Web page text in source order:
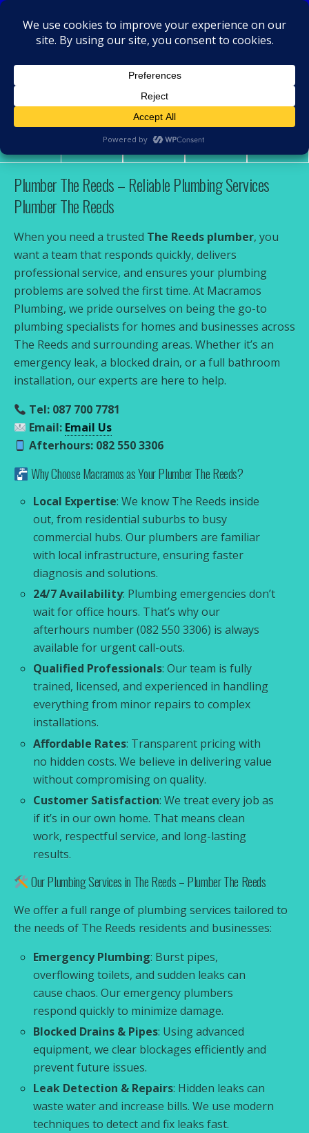
MacRamos - Plumber
Plumber The Reeds
Pin
Plumber The Reeds – Reliable Plumbing Services
Plumber The Reeds
When you need a trusted The Reeds plumber, you
want a team that responds quickly, delivers
professional service, and ensures your plumbing
problems are solved the first time. At Macramos
Plumbing, we pride ourselves on being the go-to
plumbing specialists for homes and businesses across
The Reeds and surrounding areas. Whether it’s an
emergency leak, a blocked drain, or a full bathroom
installation, our experts are here to help.
Tel: 087 700 7781
Email: Email Us
Afterhours: 082 550 3306
Why Choose Macramos as Your Plumber The Reeds?
Local Expertise: We know The Reeds inside
out, from residential suburbs to busy
commercial hubs. Our plumbers are familiar
with local infrastructure, ensuring faster
diagnosis and solutions.
24/7 Availability: Plumbing emergencies don’t
wait for office hours. That’s why our
afterhours number (082 550 3306) is always
available for urgent call-outs.
Qualified Professionals: Our team is fully
trained, licensed, and experienced in handling
everything from minor repairs to complex
installations.
Affordable Rates: Transparent pricing with
no hidden costs. We believe in delivering value
without compromising on quality.
Customer Satisfaction: We treat every job as
if it’s in our own home. That means clean
work, respectful service, and long-lasting
results.
Our Plumbing Services in The Reeds – Plumber The Reeds
We offer a full range of plumbing services tailored to
the needs of The Reeds residents and businesses:
Emergency Plumbing: Burst pipes,
overflowing toilets, and sudden leaks can
cause chaos. Our emergency plumbers
respond quickly to minimize damage.
Blocked Drains & Pipes: Using advanced
equipment, we clear blockages efficiently and
prevent future issues.
Leak Detection & Repairs: Hidden leaks can
waste water and increase bills. We use modern
techniques to detect and fix leaks fast.